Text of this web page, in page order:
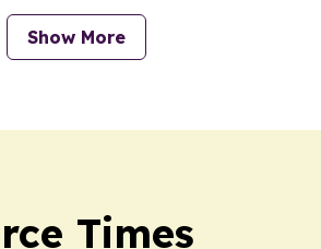
Show More
Times